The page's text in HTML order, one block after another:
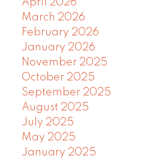
April 2026
March 2026
February 2026
January 2026
November 2025
October 2025
September 2025
August 2025
July 2025
May 2025
January 2025